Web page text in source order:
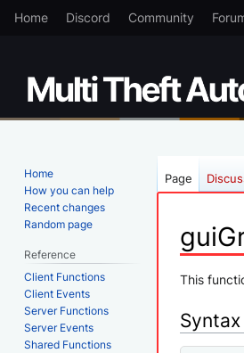
Home Discord Community
Jump
navigation
Jump
search
This
Syntax
Page
Home
How you can help
Recent changes
Random page
Reference
Client Functions
Client Events
Server Functions
Server Events
Shared Functions